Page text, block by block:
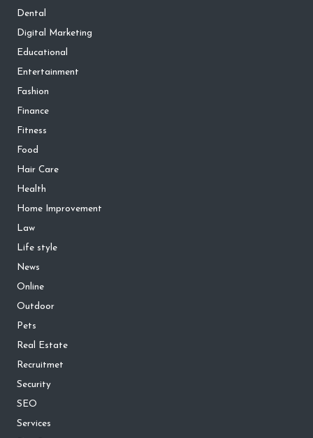
Dental
Digital Marketing
Educational
Entertainment
Fashion
Finance
Fitness
Food
Hair Care
Health
Home Improvement
Law
Life style
News
Online
Outdoor
Pets
Real Estate
Recruitmet
Security
SEO
Services